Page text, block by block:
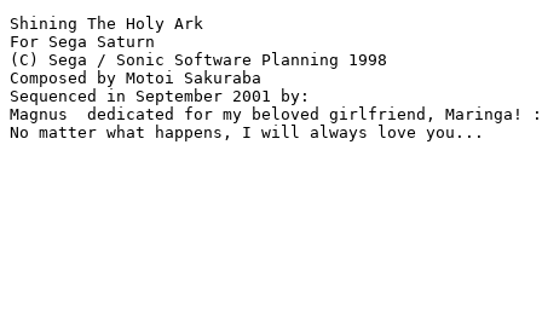
Shining The Holy Ark
For Sega Saturn
(C) Sega / Sonic Software Planning 1998
Composed by Motoi Sakuraba
Sequenced in September 2001 by:
Magnus  dedicated for my beloved girlfriend, Maringa!
No matter what happens, I will always love you...